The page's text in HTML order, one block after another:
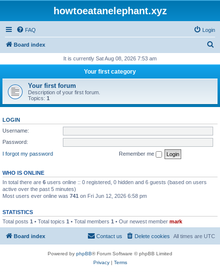
howtoeatanelephant.xyz
FAQ Login
Board index
r
h
It is currently Sat Aug 08, 2026 7:53 am
Your first category
Your first forum
Description of your first forum.
Topics: 1
LOGIN
Username:
Password:
I forgot my password
Remember me
WHO IS ONLINE
In total there are 6 users online :: 0 registered, 0 hidden and 6 guests (based on users
active over the past 5 minutes)
Most users ever online was 741 on Fri Jun 12, 2026 6:58 pm
STATISTICS
Total posts 1 • Total topics 1 • Total members 1 • Our newest member mark
Board index All times are UTC
Delete cookies
Contact us
Powered by phpBB® Forum Software © phpBB Limited
Privacy| Terms